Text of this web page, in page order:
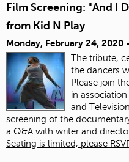
Film Screening: "And I
from Kid N Play
Monday, February 24, 2020 -
The tribute,
the dancers
Please join
in
and
screening of the
a Q&A with writer and
Seating is limited, please